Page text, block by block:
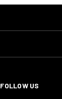
FOLLOW US